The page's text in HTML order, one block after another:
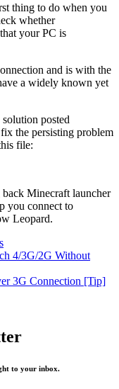
thing to do when you
whether
your PC is
and is with the
a widely known yet
posted
the persisting problem
file:
Minecraft launcher
you connect to
Leopard.
4/3G/2G Without
3G Connection [Tip]
to your inbox.